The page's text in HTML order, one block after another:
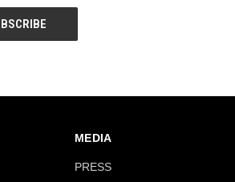
MEDIA
PRESS